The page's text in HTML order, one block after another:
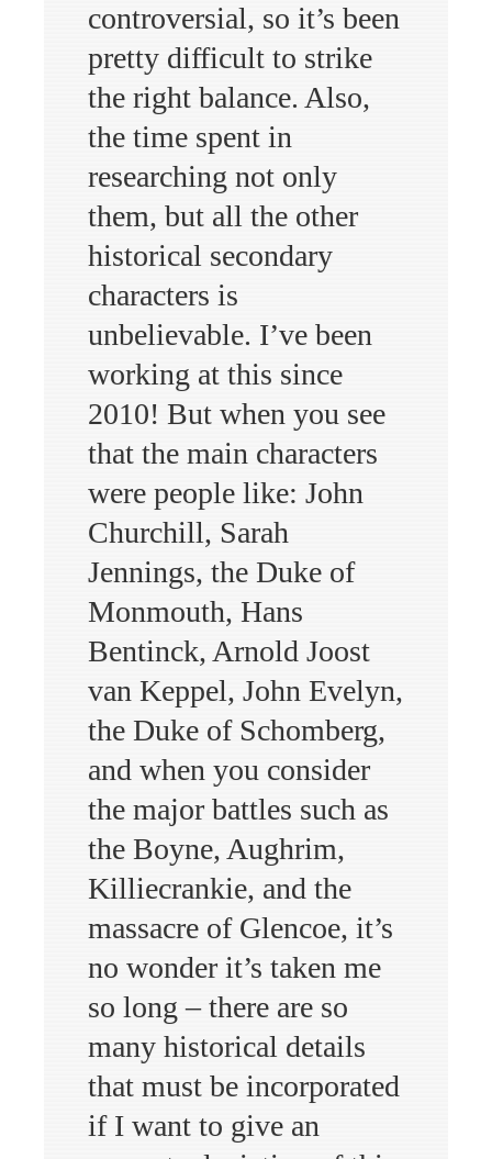
controversial, so it’s been
pretty difficult to strike
the right balance. Also,
the time spent in
researching not only
them, but all the other
historical secondary
characters is
unbelievable. I’ve been
working at this since
2010! But when you see
that the main characters
were people like: John
Churchill, Sarah
Jennings, the Duke of
Monmouth, Hans
Bentinck, Arnold Joost
van Keppel, John Evelyn,
the Duke of Schomberg,
and when you consider
the major battles such as
the Boyne, Aughrim,
Killiecrankie, and the
massacre of Glencoe, it’s
no wonder it’s taken me
so long – there are so
many historical details
that must be incorporated
if I want to give an